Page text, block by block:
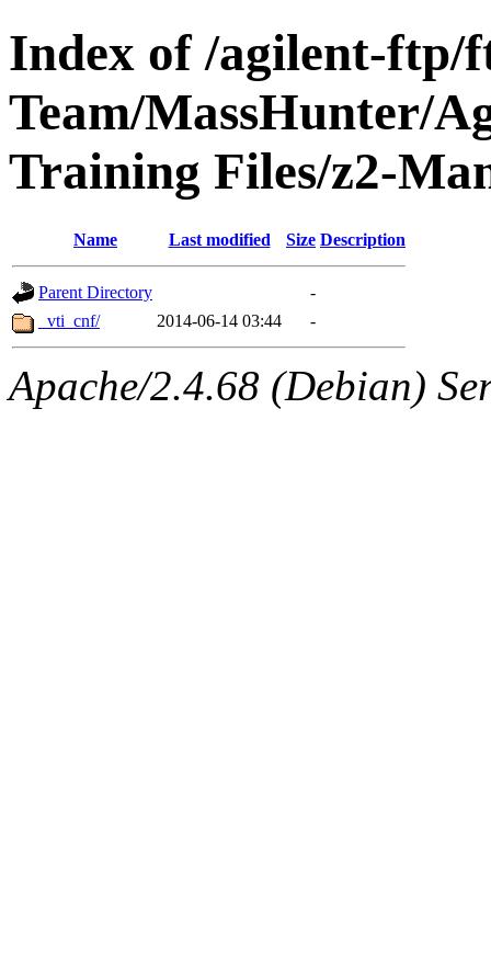
Index of /agilent-ftp/
Team/MassHunter/
Training Files/z2-
Name Last modified Size Description
Parent Directory
-
_vti_cnf/
2014-06-14 03:44 -
Apache/2.4.68 (Debian)